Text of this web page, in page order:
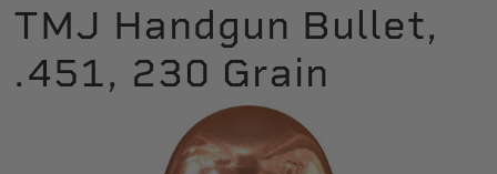
TMJ Handgun Bullet,
.451, 230 Grain